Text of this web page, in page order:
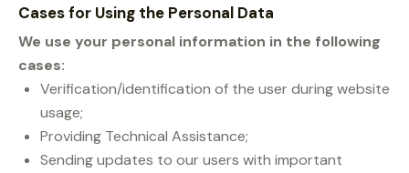
Cases for Using the Personal Data
We use your personal information in the following
cases:
Verification/identification of the user during website
usage;
Providing Technical Assistance;
Sending updates to our users with important